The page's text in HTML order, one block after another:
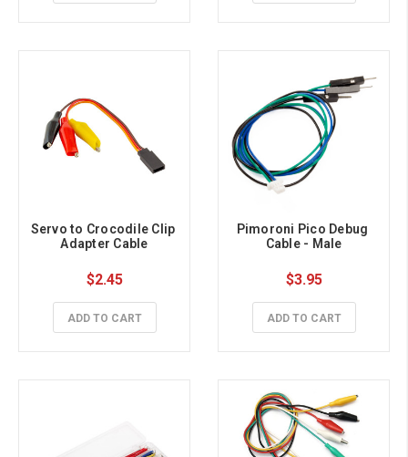
Servo to Crocodile Clip
Adapter Cable
$2.45
ADD TO CART
Pimoroni Pico Debug
Cable - Male
$3.95
ADD TO CART